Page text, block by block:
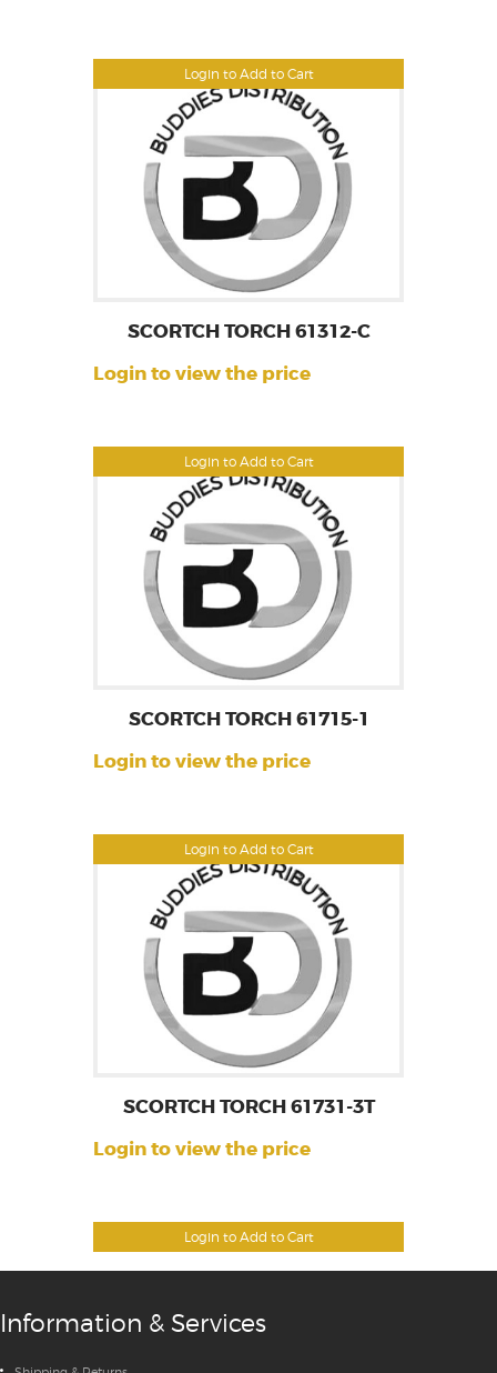
Login to Add to Cart
Login to Add to Cart
SCORTCH TORCH 61312-C
Login to view the price
Login to Add to Cart
SCORTCH TORCH 61715-1
Login to view the price
Login to Add to Cart
SCORTCH TORCH 61731-3T
Login to view the price
Information & Services